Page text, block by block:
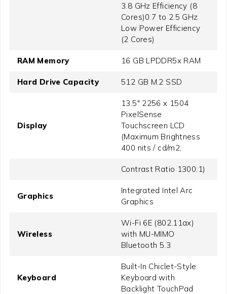
3.8 GHz Efficiency (8
Cores)0.7 to 2.5 GHz
Low Power Efficiency
(2 Cores)
RAM Memory 16 GB LPDDR5x RAM
Hard Drive Capacity 512 GB M.2 SSD
Display
13.5" 2256 x 1504
PixelSense
Touchscreen LCD
(Maximum Brightness
400 nits / cd/m2,
Contrast Ratio 1300:1)
Graphics
Integrated Intel Arc
Graphics
Wireless
Wi-Fi 6E (802.11ax)
with MU-MIMO
Bluetooth 5.3
Keyboard
Built-In Chiclet-Style
Keyboard with
Backlight TouchPad